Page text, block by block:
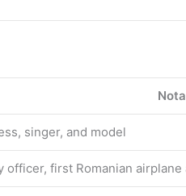
singer, and model
officer, first Romanian